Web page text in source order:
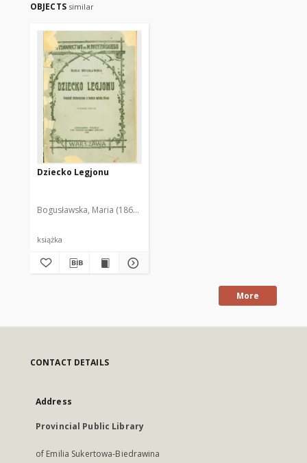
OBJECTS similar
Dziecko Legjonu
Bogusławska, Maria (1868-1929)
książka
More
CONTACT DETAILS
Address
Provincial Public Library
of Emilia Sukertowa-Biedrawina